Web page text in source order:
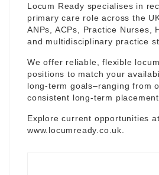
Locum Ready specialises in
primary care role across the
ANPs, ACPs, Practice Nurses,
and multidisciplinary practice
We offer reliable, flexible
positions to match your
long-term goals–ranging from
consistent long-term
Explore current opportunities at
www.locumready.co.uk